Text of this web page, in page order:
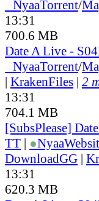
NyaaTorrent/
13:31
700.6 MB
Date A Live -
NyaaTorrent/
| KrakenFiles | 2
13:31
704.1 MB
[SubsPlease]
TT | ●Nyaa
DownloadGG |
13:31
620.3 MB